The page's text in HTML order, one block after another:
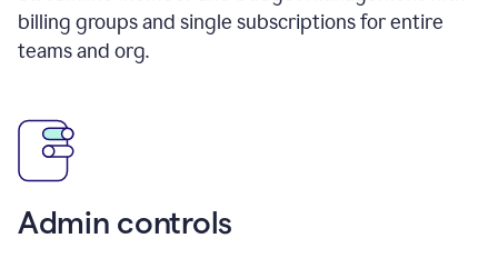
billing groups and single subscriptions for entire
teams and org.
Admin controls